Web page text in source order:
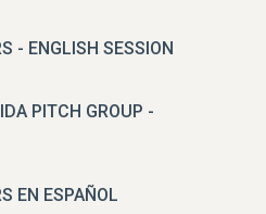
- ENGLISH SESSION
PITCH GROUP -
EN ESPAÑOL